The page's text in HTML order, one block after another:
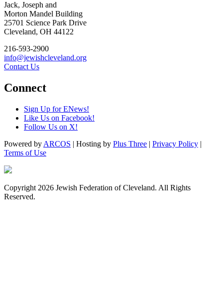
Jack, Joseph and
Morton Mandel Building
25701 Science Park Drive
Cleveland, OH 44122
216-593-2900
info@jewishcleveland.org
Contact Us
Connect
Sign Up for ENews!
Like Us on Facebook!
Follow Us on X!
Powered by ARCOS | Hosting by Plus Three | Privacy Policy |
Terms of Use
Copyright 2026 Jewish Federation of Cleveland. All Rights
Reserved.